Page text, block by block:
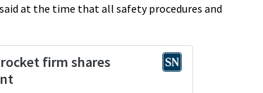
at the time that all safety procedures and